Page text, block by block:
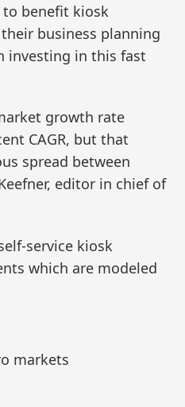
to benefit kiosk
business planning
investing in this fast
growth rate
CAGR, but that
spread between
editor in chief of
service kiosk
which are modeled
markets